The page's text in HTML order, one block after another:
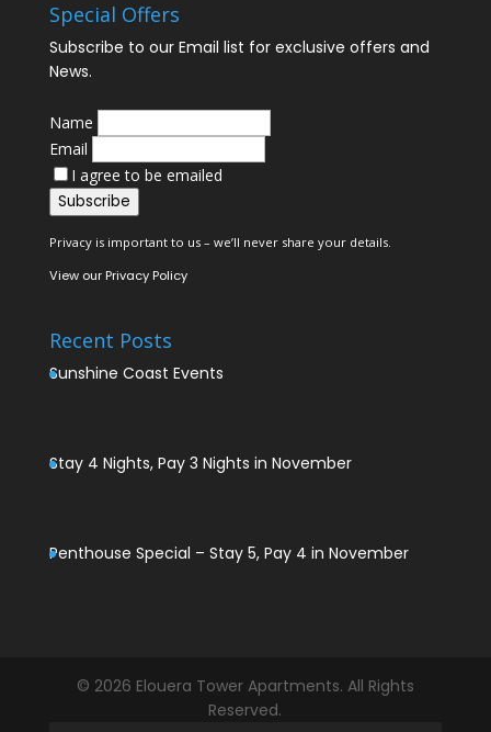
Special Offers
Subscribe to our Email list for exclusive offers and
News.
Name
Email
I agree to be emailed
Subscribe
Privacy is important to us – we’ll never share your details.
View ourPrivacy Policy
Recent Posts
Sunshine Coast Events
Stay 4 Nights, Pay 3 Nights in November
Penthouse Special – Stay 5, Pay 4 in November
© 2026 Elouera Tower Apartments. All Rights
Reserved.